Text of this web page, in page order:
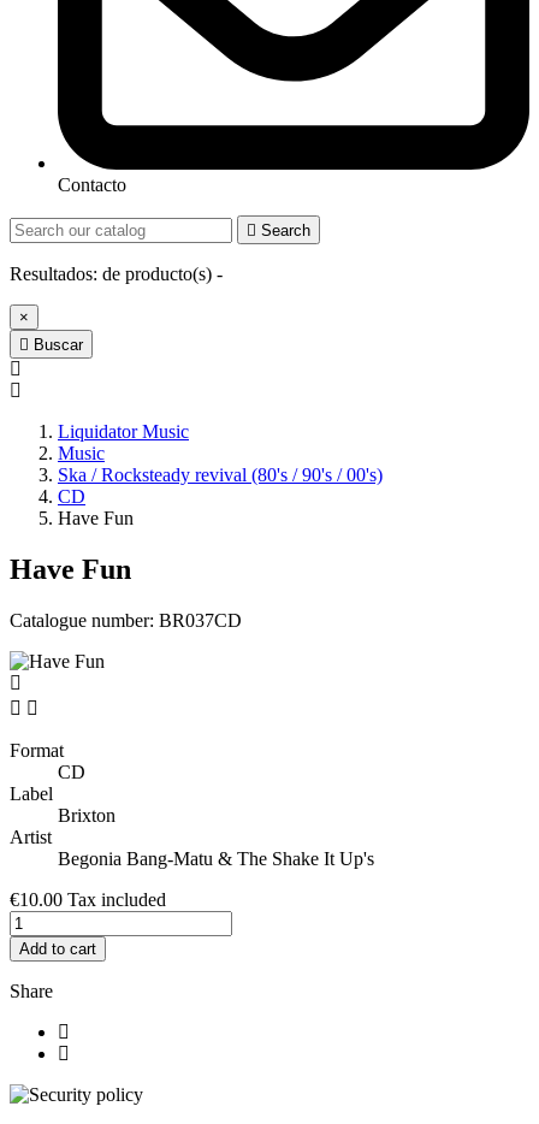
Contacto
 Search
Resultados: de producto(s) -
×
 Buscar
Liquidator Music
Music
Ska / Rocksteady revival (80's / 90's / 00's)
CD
Have Fun
Have Fun
Catalogue number: BR037CD
 
Format
CD
Label
Brixton
Artist
Begonia Bang-Matu & The Shake It Up's
€10.00 Tax included
Add to cart
Share